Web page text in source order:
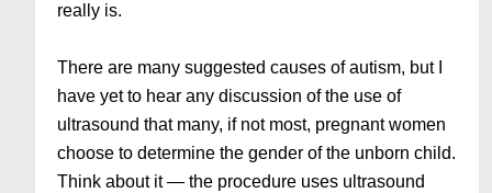
really is.
There are many suggested causes of autism, but I
have yet to hear any discussion of the use of
ultrasound that many, if not most, pregnant women
choose to determine the gender of the unborn child.
Think about it — the procedure uses ultrasound